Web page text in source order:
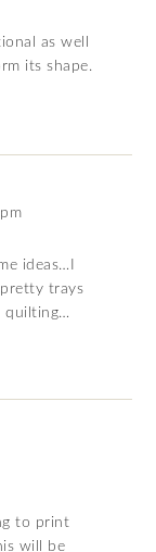
as well
its shape.
ideas…I
trays
quilting…
to print
will be